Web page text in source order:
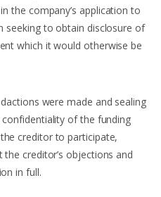
the company’s application to
seeking to obtain disclosure of
which it would otherwise be
were made and sealing
of the funding
creditor to participate,
creditor’s objections and
in full.